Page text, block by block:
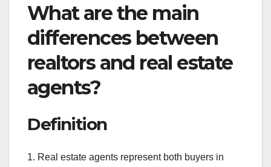
What are the main
differences between
realtors and real estate
agents?
Definition
1. Real estate agents represent both buyers in